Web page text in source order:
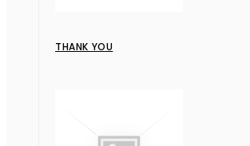
THANK YOU